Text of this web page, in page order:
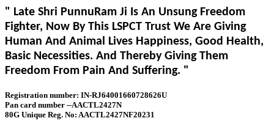
" Late Shri PunnuRam Ji Is An Unsung Freedom
Fighter, Now By This LSPCT Trust We Are Giving
Human And Animal Lives Happiness, Good Health,
Basic Necessities. And Thereby Giving Them
Freedom From Pain And Suffering. "
Registration number: IN-RJ64001660728626U
Pan card number --AACTL2427N
80G Unique Reg. No: AACTL2427NF20231